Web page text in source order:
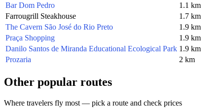
Bar Dom Pedro
1.1 km
Farrougrill Steakhouse
1.7 km
The Cavern São José do Rio Preto
1.9 km
Praça Shopping
1.9 km
Danilo Santos de Miranda Educational Ecological Park 1.9 km
Prozaria
2 km
Other popular routes
Where travelers fly most — pick a route and check prices